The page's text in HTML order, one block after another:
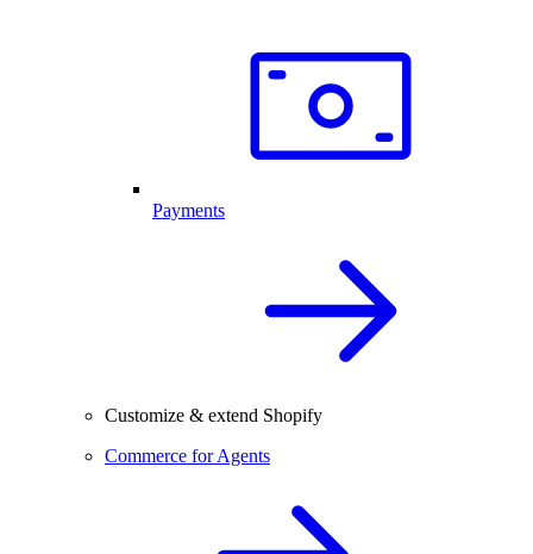
Payments
Customize & extend Shopify
Commerce for Agents